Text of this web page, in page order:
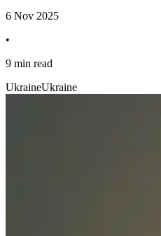
6 Nov 2025
•
9 min read
UkraineUkraine